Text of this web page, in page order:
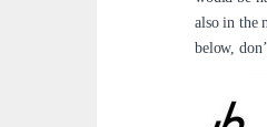
also in the
below,